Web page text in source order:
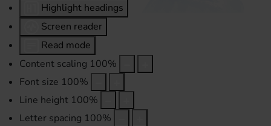
Highlight headings
Screen reader
Read mode
Content scaling 100%
Font size 100%
Line height 100%
Letter spacing 100%